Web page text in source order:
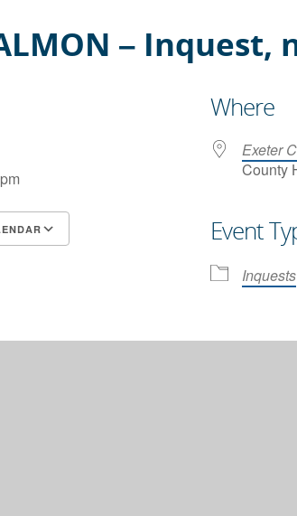
– Inquest,
Where
Exeter
County
Event
Inquests